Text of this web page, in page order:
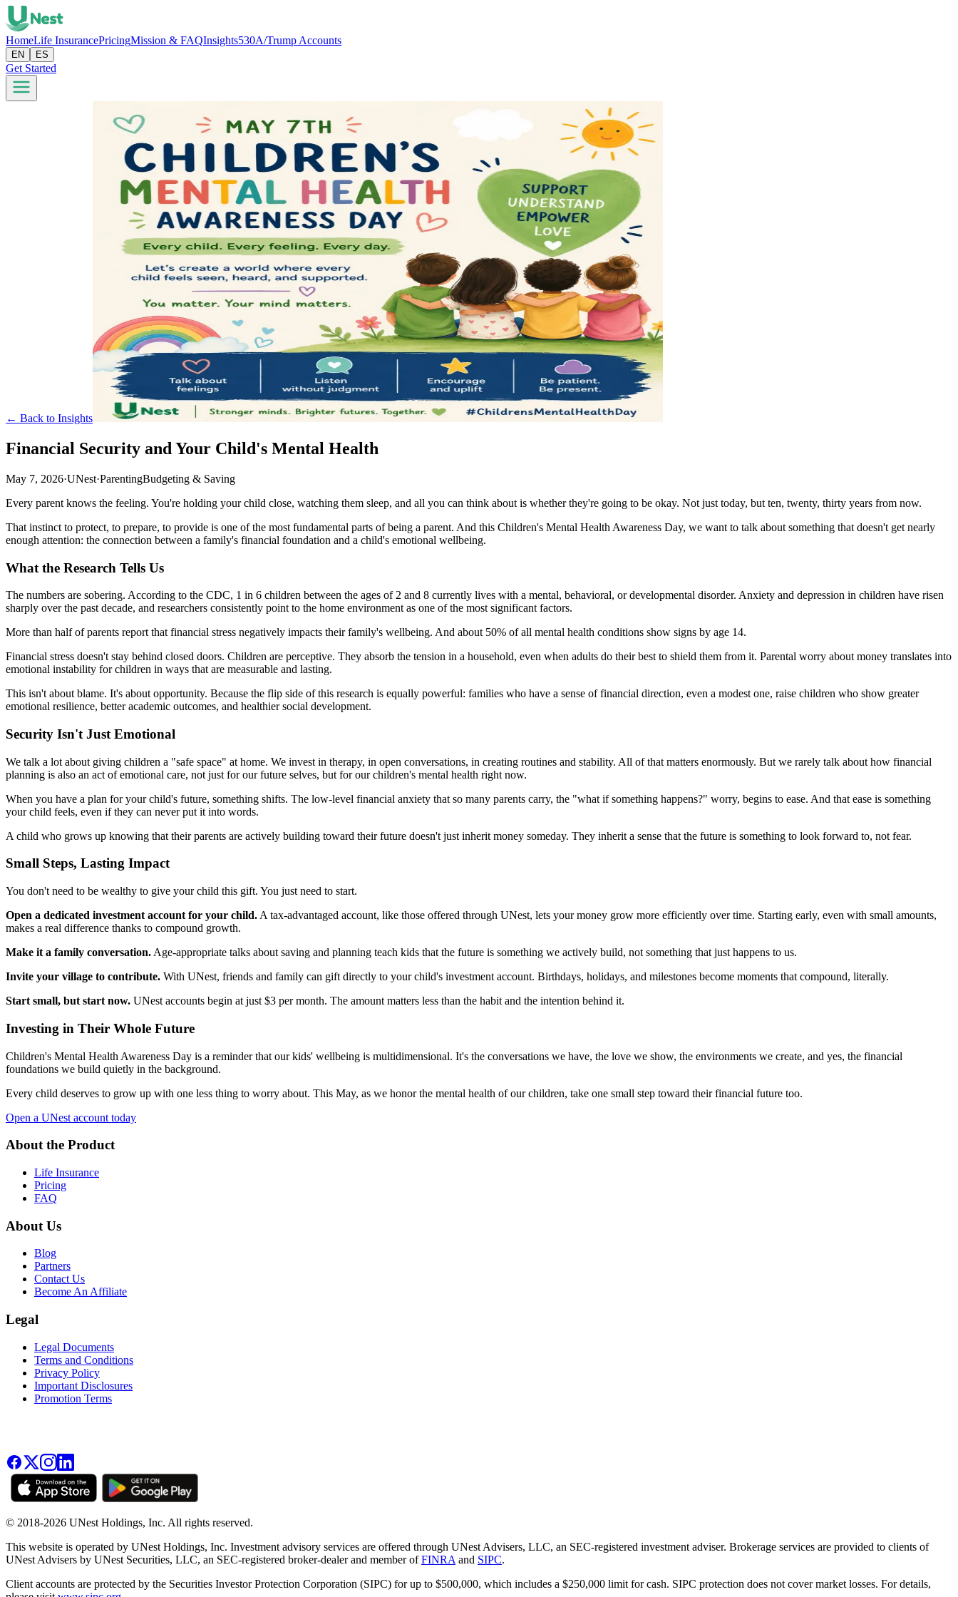
HomeLife InsurancePricingMission & FAQInsights530A/Trump Accounts
EN ES
Get Started
← Back to Insights
Financial Security and Your Child's Mental Health
May 7, 2026·UNest·ParentingBudgeting & Saving
Every parent knows the feeling. You're holding your child close, watching them sleep, and all you can think about is whether they're going to be okay. Not just today, but ten, twenty, thirty years from now.
That instinct to protect, to prepare, to provide is one of the most fundamental parts of being a parent. And this Children's Mental Health Awareness Day, we want to talk about something that doesn't get nearly
enough attention: the connection between a family's financial foundation and a child's emotional wellbeing.
What the Research Tells Us
The numbers are sobering. According to the CDC, 1 in 6 children between the ages of 2 and 8 currently lives with a mental, behavioral, or developmental disorder. Anxiety and depression in children have risen
sharply over the past decade, and researchers consistently point to the home environment as one of the most significant factors.
More than half of parents report that financial stress negatively impacts their family's wellbeing. And about 50% of all mental health conditions show signs by age 14.
Financial stress doesn't stay behind closed doors. Children are perceptive. They absorb the tension in a household, even when adults do their best to shield them from it. Parental worry about money translates into
emotional instability for children in ways that are measurable and lasting.
This isn't about blame. It's about opportunity. Because the flip side of this research is equally powerful: families who have a sense of financial direction, even a modest one, raise children who show greater
emotional resilience, better academic outcomes, and healthier social development.
Security Isn't Just Emotional
We talk a lot about giving children a "safe space" at home. We invest in therapy, in open conversations, in creating routines and stability. All of that matters enormously. But we rarely talk about how financial
planning is also an act of emotional care, not just for our future selves, but for our children's mental health right now.
When you have a plan for your child's future, something shifts. The low-level financial anxiety that so many parents carry, the "what if something happens?" worry, begins to ease. And that ease is something
your child feels, even if they can never put it into words.
A child who grows up knowing that their parents are actively building toward their future doesn't just inherit money someday. They inherit a sense that the future is something to look forward to, not fear.
Small Steps, Lasting Impact
You don't need to be wealthy to give your child this gift. You just need to start.
Open a dedicated investment account for your child. A tax-advantaged account, like those offered through UNest, lets your money grow more efficiently over time. Starting early, even with small amounts,
makes a real difference thanks to compound growth.
Make it a family conversation. Age-appropriate talks about saving and planning teach kids that the future is something we actively build, not something that just happens to us.
Invite your village to contribute. With UNest, friends and family can gift directly to your child's investment account. Birthdays, holidays, and milestones become moments that compound, literally.
Start small, but start now. UNest accounts begin at just $3 per month. The amount matters less than the habit and the intention behind it.
Investing in Their Whole Future
Children's Mental Health Awareness Day is a reminder that our kids' wellbeing is multidimensional. It's the conversations we have, the love we show, the environments we create, and yes, the financial
foundations we build quietly in the background.
Every child deserves to grow up with one less thing to worry about. This May, as we honor the mental health of our children, take one small step toward their financial future too.
Open a UNest account today
About the Product
Life Insurance
Pricing
FAQ
About Us
Blog
Partners
Contact Us
Become An Affiliate
Legal
Legal Documents
Terms and Conditions
Privacy Policy
Important Disclosures
Promotion Terms
© 2018-2026 UNest Holdings, Inc. All rights reserved.
This website is operated by UNest Holdings, Inc. Investment advisory services are offered through UNest Advisers, LLC, an SEC-registered investment adviser. Brokerage services are provided to clients of
UNest Advisers by UNest Securities, LLC, an SEC-registered broker-dealer and member ofFINRA and SIPC.
Client accounts are protected by the Securities Investor Protection Corporation (SIPC) for up to $500,000, which includes a $250,000 limit for cash. SIPC protection does not cover market losses. For details,